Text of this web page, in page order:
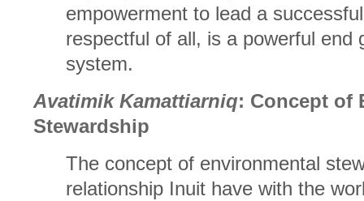
empowerment to lead a
respectful of all, is a powerful end
system.
Avatimik Kamattiarniq: Concept of
Stewardship
The concept of environmental
relationship Inuit have with the